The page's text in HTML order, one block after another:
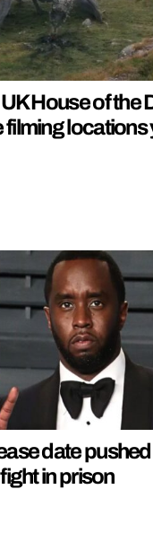
House of the
filming locations
date
in prison